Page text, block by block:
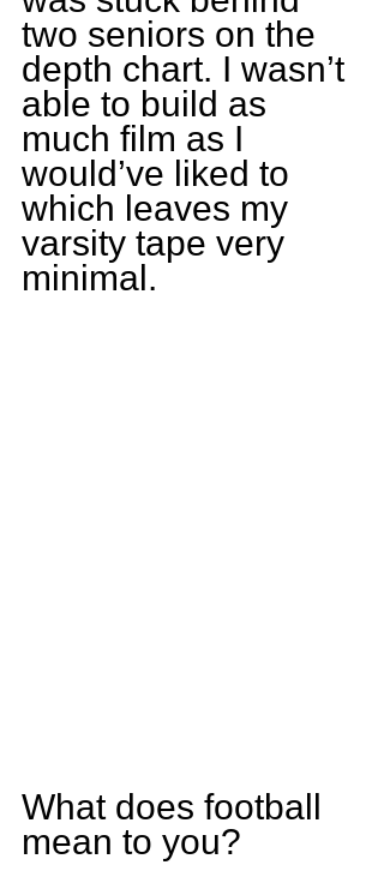
two seniors on the
depth chart. I wasn’t
able to build as
much film as I
would’ve liked to
which leaves my
varsity tape very
minimal.
What does football
mean to you?